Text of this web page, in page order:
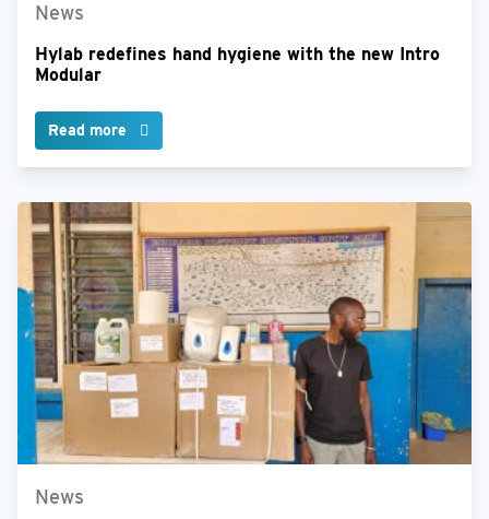
News
Hylab redefines hand hygiene with the new Intro
Modular
Read more
News